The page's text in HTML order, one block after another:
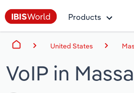
Products
United States
VoIP in